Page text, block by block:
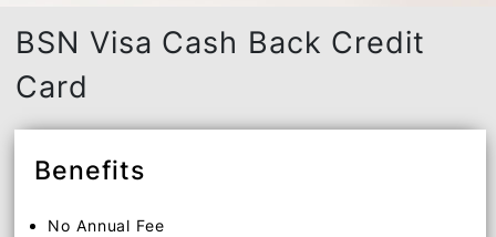
BSN Visa Cash Back Credit
Card